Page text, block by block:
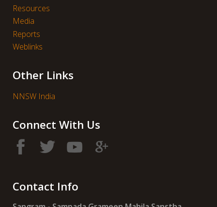
Resources
Media
Reports
Weblinks
Other Links
NNSW India
Connect With Us
Contact Info